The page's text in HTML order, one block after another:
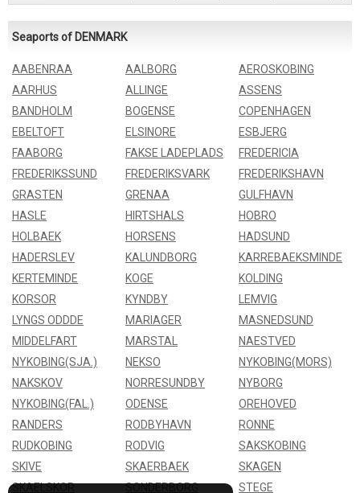
Seaports of DENMARK
AABENRAA AALBORG
AEROSKOBING
AARHUS
ALLINGE
ASSENS
BANDHOLM
BOGENSE
COPENHAGEN
EBELTOFT
ELSINORE
ESBJERG
FAABORG
FAKSE LADEPLADS
FREDERICIA
FREDERIKSSUND
FREDERIKSVARK
FREDERIKSHAVN
GRASTEN
GRENAA
GULFHAVN
HASLE
HIRTSHALS
HOBRO
HOLBAEK
HORSENS
HADSUND
HADERSLEV
KALUNDBORG
KARREBAEKSMINDE
KERTEMINDE
KOGE
KOLDING
KORSOR
KYNDBY
LEMVIG
LYNGS ODDDE
MARIAGER
MASNEDSUND
MIDDELFART
MARSTAL
NAESTVED
NYKOBING(SJA.)
NEKSO
NYKOBING(MORS)
NAKSKOV
NORRESUNDBY
NYBORG
NYKOBING(FAL.)
ODENSE
OREHOVED
RANDERS
RODBYHAVN
RONNE
RUDKOBING
RODVIG
SAKSKOBING
SKIVE
SKAERBAEK
SKAGEN
SKAELSKOR
SONDERBORG STEGE